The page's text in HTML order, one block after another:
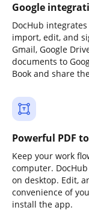
Google
DocHub
import, edit, and
Gmail, Google
documents to
Book and share
Powerful PDF
Keep your work
computer.
on desktop. Edit,
convenience of
install the app.